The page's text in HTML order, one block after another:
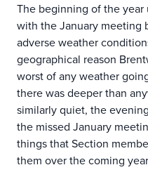
The beginning of the
with the January meeting
adverse weather
geographical reason
worst of any weather
there was deeper than
similarly quiet, the
the missed January
things that Section
them over the coming